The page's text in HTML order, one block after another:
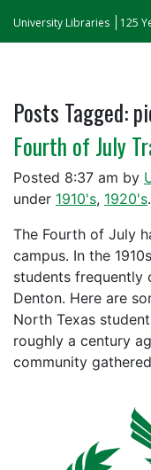
University Libraries 125
Posts Tagged:
Fourth of July
Posted 8:37 am by
under 1910's, 1920's.
The Fourth of July
campus. In the
students frequently
Denton. Here are
North Texas
roughly a century
community